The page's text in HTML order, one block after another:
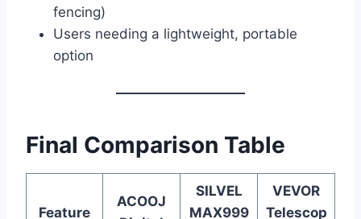
fencing)
Users needing a lightweight, portable
option
Final Comparison Table
Feature
ACOOJ
SILVEL
MAX999
VEVOR
Telescop